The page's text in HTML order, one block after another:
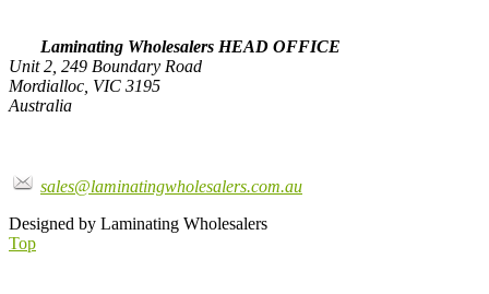
Laminating Wholesalers HEAD OFFICE
Unit 2, 249 Boundary Road
Mordialloc, VIC 3195
Australia
sales@laminatingwholesalers.com.au
Designed by Laminating Wholesalers
Top